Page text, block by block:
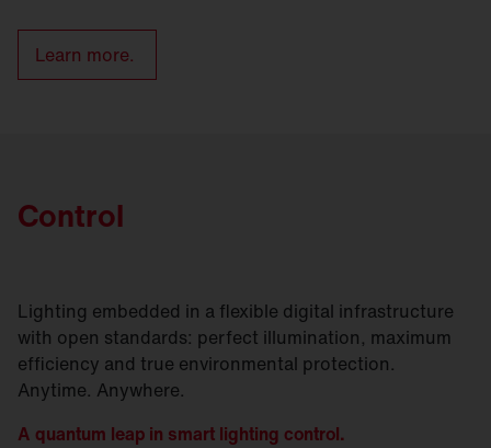
Learn more.
Control
Lighting embedded in a flexible digital infrastructure
with open standards: perfect illumination, maximum
efficiency and true environmental protection.
Anytime. Anywhere.
A quantum leap in smart lighting control.